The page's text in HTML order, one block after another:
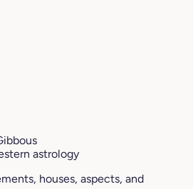
astrology
houses, aspects, and